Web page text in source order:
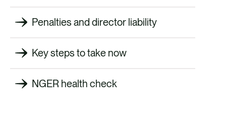
Penalties and director liability
Key steps to take now
NGER health check